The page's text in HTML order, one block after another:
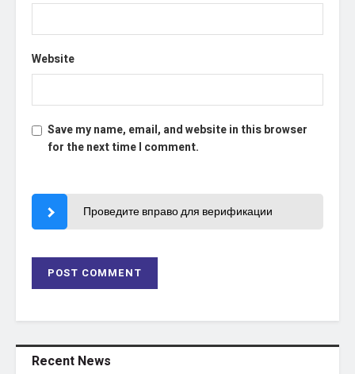
Website
Save my name, email, and website in this browser
for the next time I comment.
Проведите вправо для верификации
Recent News